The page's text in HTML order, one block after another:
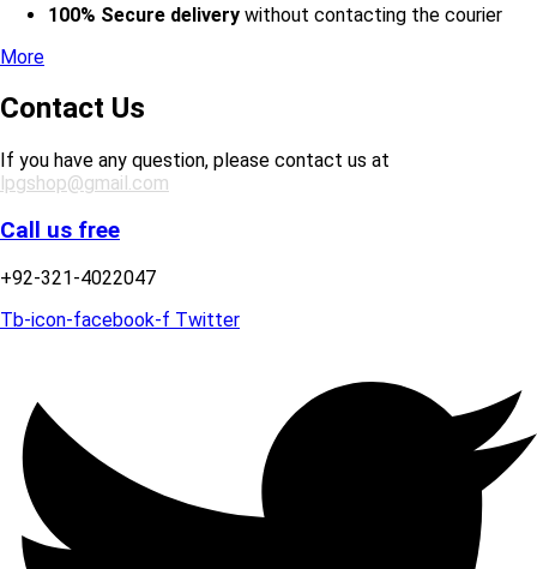
100% Secure delivery without contacting the courier
More
Contact Us
If you have any question, please contact us at
lpgshop@gmail.com
Call us free
+92-321-4022047
Tb-icon-facebook-f Twitter